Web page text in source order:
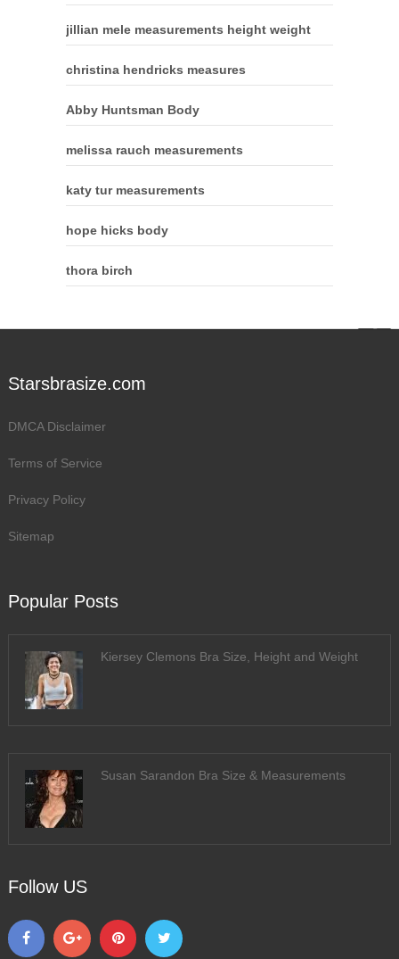
jillian mele measurements height weight
christina hendricks measures
Abby Huntsman Body
melissa rauch measurements
katy tur measurements
hope hicks body
thora birch
Starsbrasize.com
DMCA Disclaimer
Terms of Service
Privacy Policy
Sitemap
Popular Posts
Kiersey Clemons Bra Size, Height and Weight
Susan Sarandon Bra Size & Measurements
Follow US